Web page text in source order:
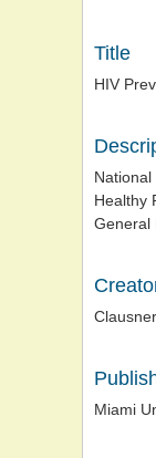
Title
HIV
National
Healthy
General
Miami